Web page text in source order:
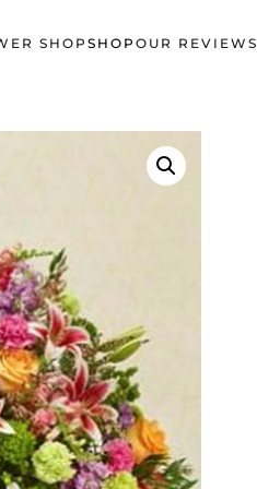
SHOP SHOP OUR REVIEWS